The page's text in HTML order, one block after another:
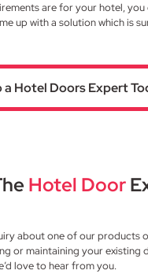
are for your hotel,
up with a solution which is
a Hotel Doors Expert
Hotel Door
about one of our products
or maintaining your existing
love to hear from you.